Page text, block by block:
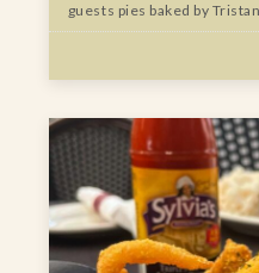
guests pies baked by